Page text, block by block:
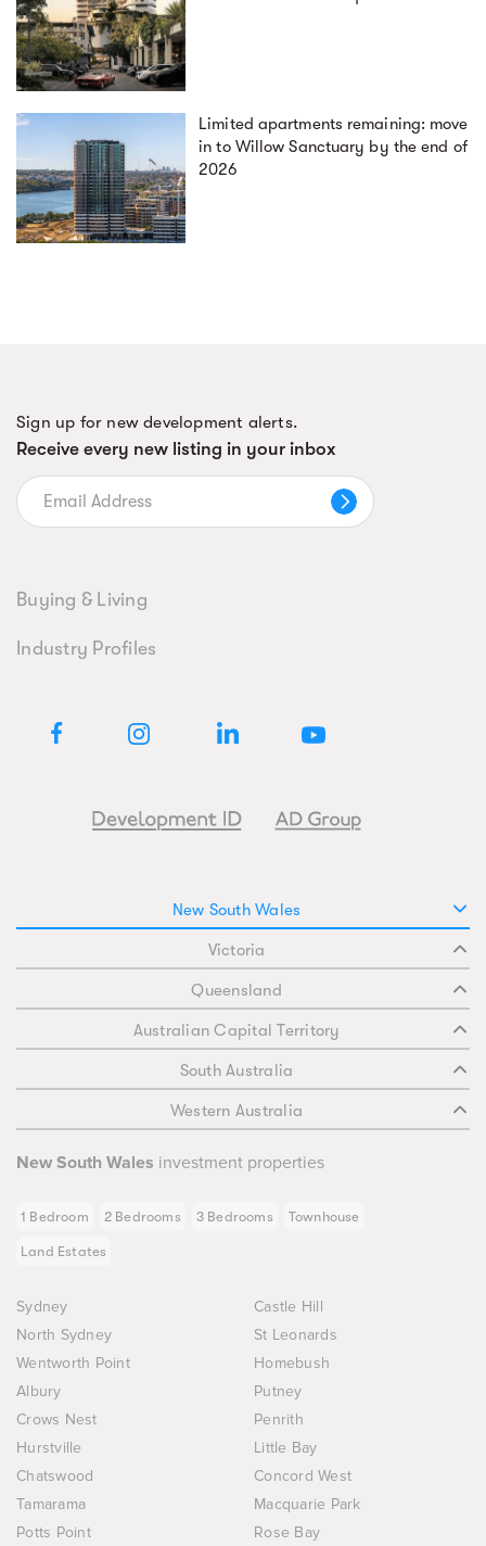
Limited apartments remaining: move
in to Willow Sanctuary by the end of
2026
Sign up for new development alerts.
Receive every new listing in your inbox
Buying & Living
Industry Profiles
New South Wales
Victoria
Queensland
Australian Capital Territory
South Australia
Western Australia
New South Wales investment properties
1 Bedroom 2 Bedrooms 3 Bedrooms Townhouse
Land Estates
Sydney
Castle Hill
North Sydney
St Leonards
Wentworth Point
Homebush
Albury
Putney
Crows Nest
Penrith
Hurstville
Little Bay
Chatswood
Concord West
Tamarama
Macquarie Park
Potts Point
Rose Bay